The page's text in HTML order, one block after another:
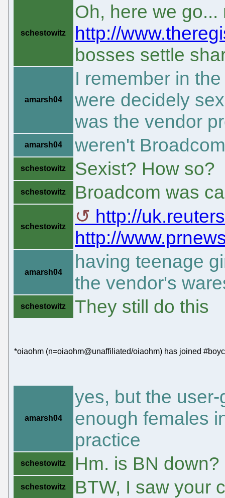
schestowitz
Oh, here we
http://
bosses settle
amarsh04
I remember in
were decidely
was the vendor
amarsh04 weren't
schestowitz Sexist? How so?
schestowitz Broadcom was
schestowitz
http://
http://
amarsh04
having teenage
the vendor's
schestowitz They still do this
*oiaohm (n=oiaohm@unaffiliated/oiaohm) has joined
amarsh04
yes, but the
enough females
practice
schestowitz Hm. is BN down?
schestowitz BTW, I saw your